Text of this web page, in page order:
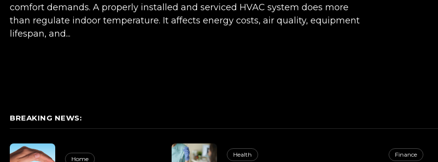
comfort demands. A properly installed and serviced HVAC system does more
than regulate indoor temperature. It affects energy costs, air quality, equipment
lifespan, and...
BREAKING NEWS:
Home
Health Finance